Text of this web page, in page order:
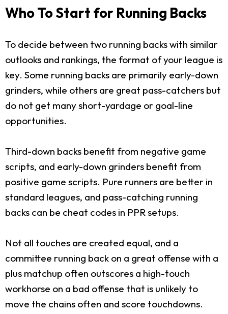
Who To Start for Running Backs
To decide between two running backs with similar
outlooks and rankings, the format of your league is
key. Some running backs are primarily early-down
grinders, while others are great pass-catchers but
do not get many short-yardage or goal-line
opportunities.
Third-down backs benefit from negative game
scripts, and early-down grinders benefit from
positive game scripts. Pure runners are better in
standard leagues, and pass-catching running
backs can be cheat codes in PPR setups.
Not all touches are created equal, and a
committee running back on a great offense with a
plus matchup often outscores a high-touch
workhorse on a bad offense that is unlikely to
move the chains often and score touchdowns.